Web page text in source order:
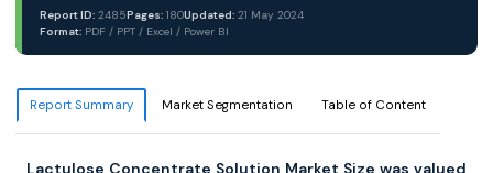
Report ID: 2485Pages: 180Updated: 21 May 2024
Format: PDF / PPT / Excel / Power BI
Report Summary Market Segmentation Table of Content